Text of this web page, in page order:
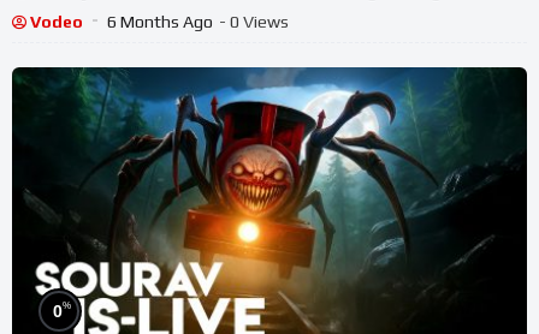
#shortslive
Vodeo 6 Months Ago - 0 Views
0%